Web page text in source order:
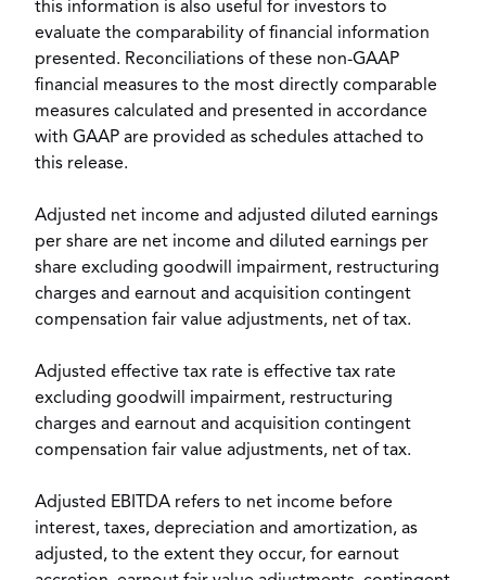
this information is also useful for investors to
evaluate the comparability of financial information
presented. Reconciliations of these non-GAAP
financial measures to the most directly comparable
measures calculated and presented in accordance
with GAAP are provided as schedules attached to
this release.
Adjusted net income and adjusted diluted earnings
per share are net income and diluted earnings per
share excluding goodwill impairment, restructuring
charges and earnout and acquisition contingent
compensation fair value adjustments, net of tax.
Adjusted effective tax rate is effective tax rate
excluding goodwill impairment, restructuring
charges and earnout and acquisition contingent
compensation fair value adjustments, net of tax.
Adjusted EBITDA refers to net income before
interest, taxes, depreciation and amortization, as
adjusted, to the extent they occur, for earnout